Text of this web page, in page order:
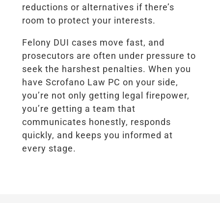
reductions or alternatives if there’s
room to protect your interests.
Felony DUI cases move fast, and
prosecutors are often under pressure to
seek the harshest penalties. When you
have Scrofano Law PC on your side,
you’re not only getting legal firepower,
you’re getting a team that
communicates honestly, responds
quickly, and keeps you informed at
every stage.